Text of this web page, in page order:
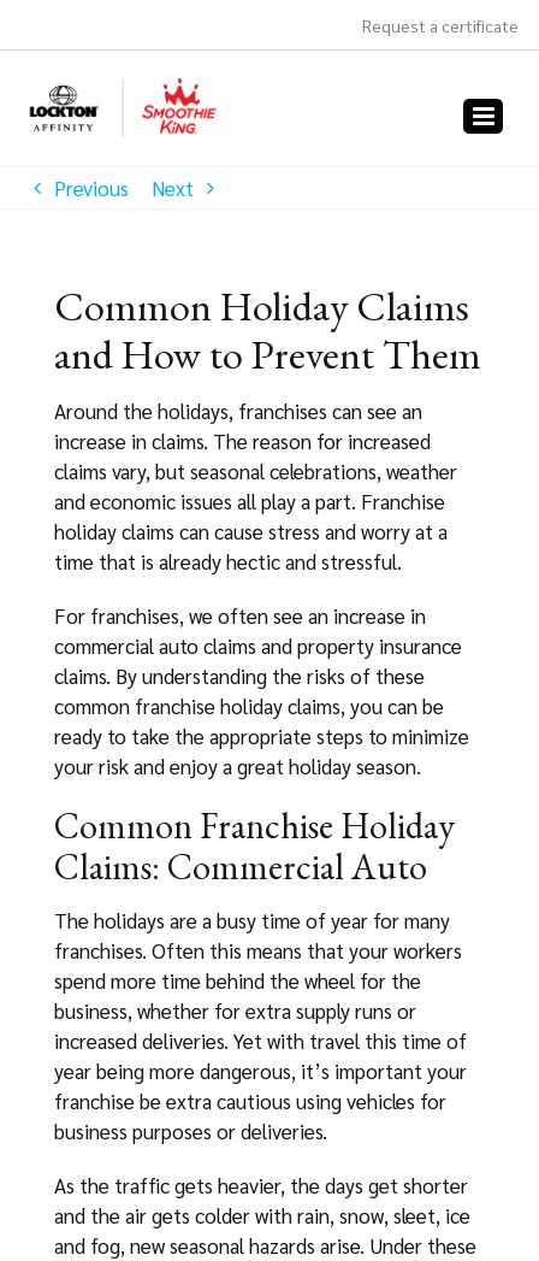
to
Request a certificate
Previous Next
Common Holiday Claims
and How to Prevent Them
Around the holidays, franchises can see an
increase in claims. The reason for increased
claims vary, but seasonal celebrations, weather
and economic issues all play a part. Franchise
holiday claims can cause stress and worry at a
time that is already hectic and stressful.
For franchises, we often see an increase in
commercial auto claims and property insurance
claims. By understanding the risks of these
common franchise holiday claims, you can be
ready to take the appropriate steps to minimize
your risk and enjoy a great holiday season.
Common Franchise Holiday
Claims: Commercial Auto
The holidays are a busy time of year for many
franchises. Often this means that your workers
spend more time behind the wheel for the
business, whether for extra supply runs or
increased deliveries. Yet with travel this time of
year being more dangerous, it’s important your
franchise be extra cautious using vehicles for
business purposes or deliveries.
As the traffic gets heavier, the days get shorter
and the air gets colder with rain, snow, sleet, ice
and fog, new seasonal hazards arise. Under these